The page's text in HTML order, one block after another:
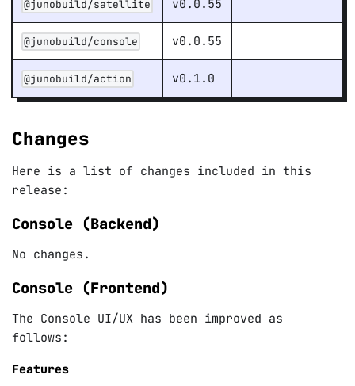
@junobuild/satellite v0.0.55
@junobuild/console v0.0.55
@junobuild/action v0.1.0
Changes
Here is a list of changes included in this
release:
Console (Backend)
No changes.
Console (Frontend)
The Console UI/UX has been improved as
follows:
Features